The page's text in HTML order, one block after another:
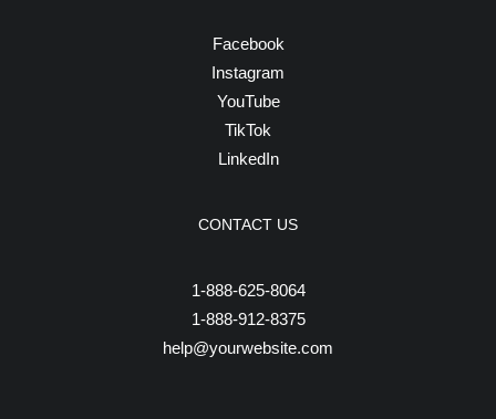
Facebook
Instagram
YouTube
TikTok
LinkedIn
CONTACT US
1-888-625-8064
1-888-912-8375
help@yourwebsite.com